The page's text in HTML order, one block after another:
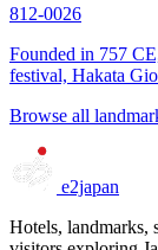
812-0026
Founded in 757
festival, Hakata
Browse all
e2japan
Hotels, landmarks,